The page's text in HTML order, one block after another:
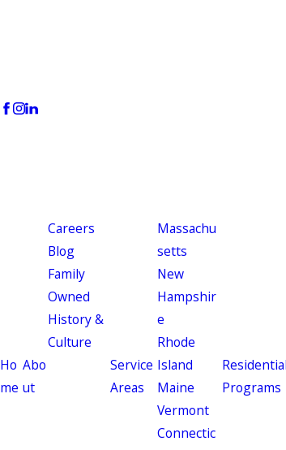
Ho
me
Abo
ut
Careers
Blog
Family
Owned
History &
Culture
Service
Areas
Massachu
setts
New
Hampshir
e
Rhode
Island
Maine
Vermont
Connectic
Residential
Programs